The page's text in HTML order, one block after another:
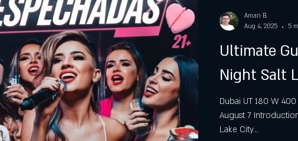
Deals Nightclub Reviews Best DJ Nights
Night slc Friday Party slc Friday Highlight Friday
Events Special Events Saturday Saturday night
Ultimate
Night Salt
Dubai UT 180 W 400
August 7
Lake City...
Aman B
Aug 4, 2025
5